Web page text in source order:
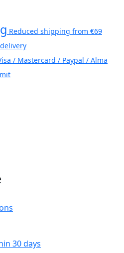
Reduced shipping from €69
/ Mastercard / Paypal / Alma
30 days